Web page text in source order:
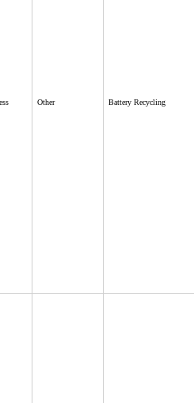
Other Battery Recycling